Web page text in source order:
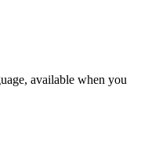
available when you